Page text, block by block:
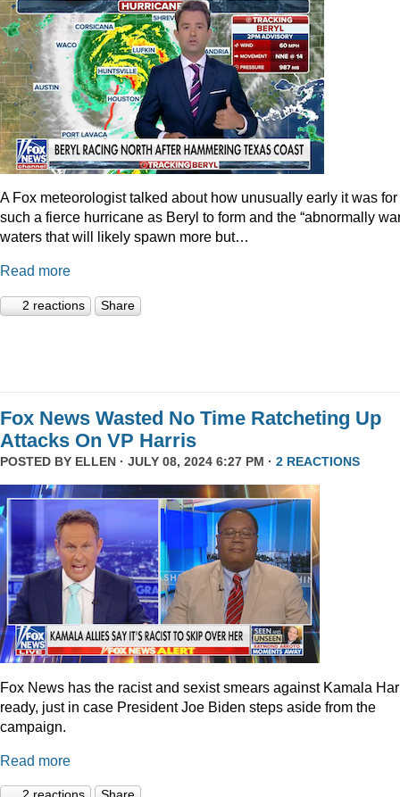
A Fox meteorologist talked about how unusually early it was for
such a fierce hurricane as Beryl to form and the “abnormally
waters that will likely spawn more but…
Read more
2 reactions Share
Fox News Wasted No Time Ratcheting Up
Attacks On VP Harris
POSTED BY ELLEN · JULY 08, 2024 6:27 PM · 2 REACTIONS
Fox News has the racist and sexist smears against Kamala
ready, just in case President Joe Biden steps aside from the
campaign.
Read more